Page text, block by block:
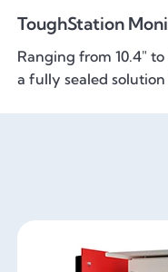
ToughStation
Ranging from 10.4"
a fully sealed